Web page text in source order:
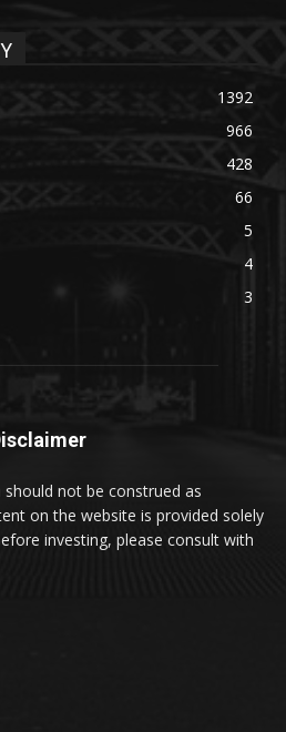
1392
966
428
66
5
4
3
not be construed as
on the website is provided solely
investing, please consult with